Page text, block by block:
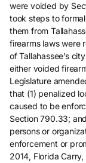
were voided by
took steps to
them from
firearms laws were
of Tallahassee’s
either voided
Legislature
that (1) penalized
caused to be
Section 790.33;
persons or
enforcement or
2014, Florida